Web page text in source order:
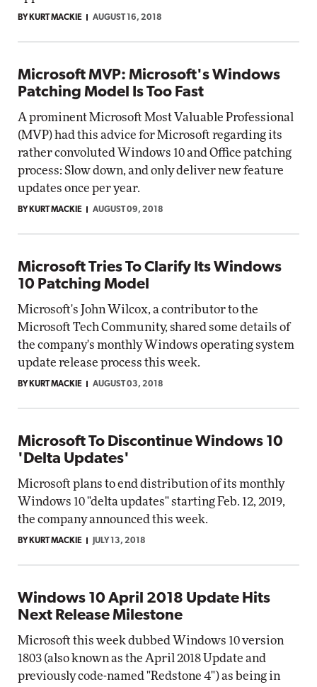
BY KURT MACKIE AUGUST 16, 2018
Microsoft MVP: Microsoft's Windows
Patching Model Is Too Fast
A prominent Microsoft Most Valuable Professional
(MVP) had this advice for Microsoft regarding its
rather convoluted Windows 10 and Office patching
process: Slow down, and only deliver new feature
updates once per year.
BY KURT MACKIE AUGUST 09, 2018
Microsoft Tries To Clarify Its Windows
10 Patching Model
Microsoft's John Wilcox, a contributor to the
Microsoft Tech Community, shared some details of
the company's monthly Windows operating system
update release process this week.
BY KURT MACKIE AUGUST 03, 2018
Microsoft To Discontinue Windows 10
'Delta Updates'
Microsoft plans to end distribution of its monthly
Windows 10 "delta updates" starting Feb. 12, 2019,
the company announced this week.
BY KURT MACKIE JULY 13, 2018
Windows 10 April 2018 Update Hits
Next Release Milestone
Microsoft this week dubbed Windows 10 version
1803 (also known as the April 2018 Update and
previously code-named "Redstone 4") as being in